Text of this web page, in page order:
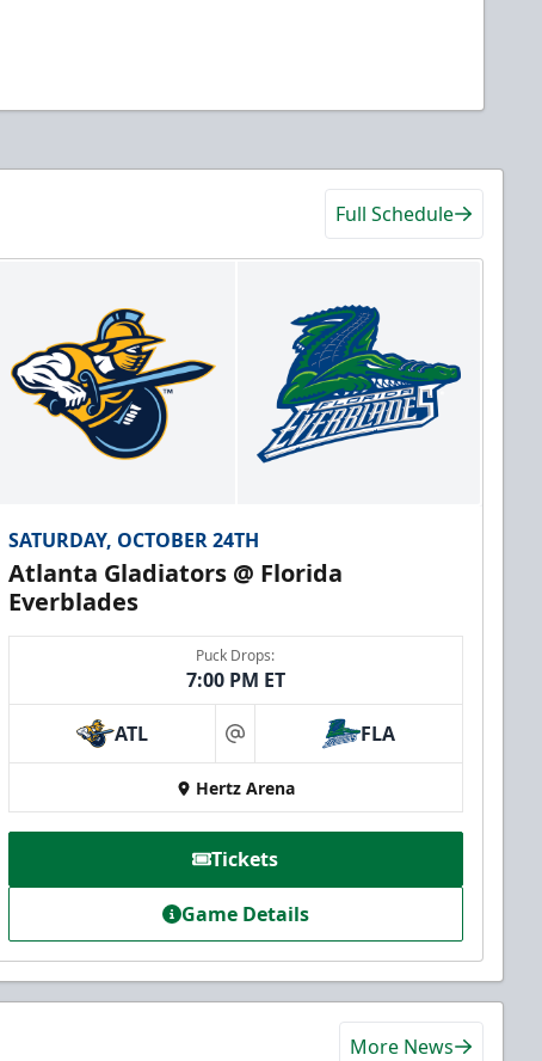
Full Schedule
SATURDAY, OCTOBER 24TH
Atlanta Gladiators @ Florida
Everblades
Puck Drops:
7:00 PM ET
ATL at FLA
Hertz Arena
Tickets
Game Details
More News